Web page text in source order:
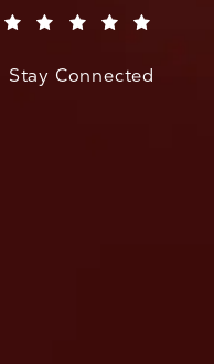
Stay Connected